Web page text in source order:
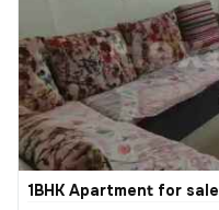
1BHK Apartment for sale